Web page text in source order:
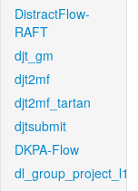
DistractFlow-
RAFT
djt_gm
djt2mf
djt2mf_tartan
djtsubmit
DKPA-Flow
dl_group_project_l1